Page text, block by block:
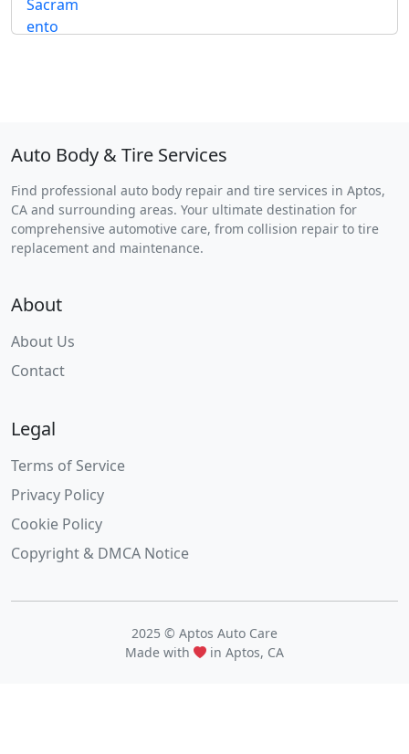
Auto Body & Tire Services
Find professional auto body repair and tire services in Aptos,
CA and surrounding areas. Your ultimate destination for
comprehensive automotive care, from collision repair to tire
replacement and maintenance.
About
About Us
Contact
Legal
Terms of Service
Privacy Policy
Cookie Policy
Copyright & DMCA Notice
2025 © Aptos Auto Care
Made with
in Aptos, CA